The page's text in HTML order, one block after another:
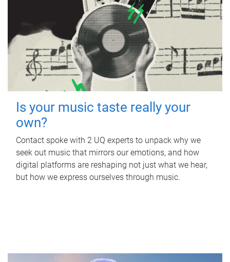
Is your music taste really your
own?
Contact spoke with 2 UQ experts to unpack why we
seek out music that mirrors our emotions, and how
digital platforms are reshaping not just what we hear,
but how we express ourselves through music.